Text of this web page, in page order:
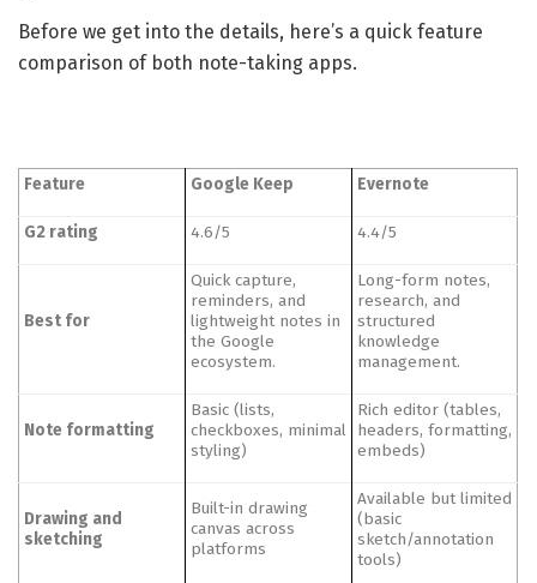
Before we get into the details, here’s a quick feature
comparison of both note-taking apps.
Feature Google Keep Evernote
G2 rating 4.6/5 4.4/5
Best for
Quick capture,
reminders, and
lightweight notes in
the Google
ecosystem.
Long-form notes,
research, and
structured
knowledge
management.
Note formatting
Basic (lists,
checkboxes, minimal
styling)
Rich editor (tables,
headers, formatting,
embeds)
Drawing and
sketching
Built-in drawing
canvas across
platforms
Available but limited
(basic
sketch/annotation
tools)